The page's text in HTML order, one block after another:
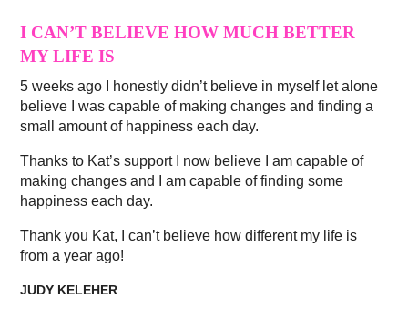
I CAN’T BELIEVE HOW MUCH BETTER
MY LIFE IS
5 weeks ago I honestly didn’t believe in myself let alone
believe I was capable of making changes and finding a
small amount of happiness each day.
Thanks to Kat’s support I now believe I am capable of
making changes and I am capable of finding some
happiness each day.
Thank you Kat, I can’t believe how different my life is
from a year ago!
JUDY KELEHER